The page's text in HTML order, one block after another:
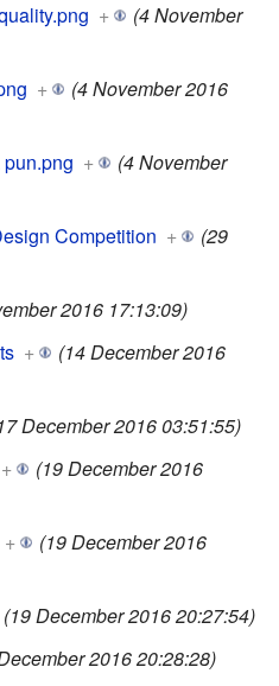
+
(4 November
+
(4 November 2016
+
(4 November
Competition +
(29
2016 17:13:09)
+
(14 December 2016
December 2016 03:51:55)
+
(19 December 2016
+
(19 December 2016
(19 December 2016 20:27:54)
2016 20:28:28)